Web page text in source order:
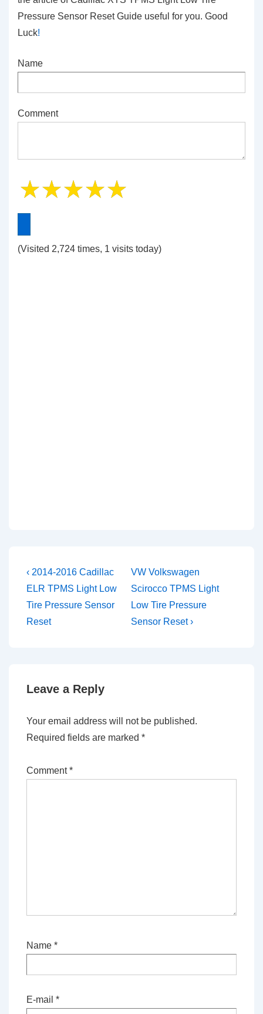
Pressure Sensor Reset Guide useful for you. Good
Luck!
Name
Comment
(Visited 2,724 times, 1 visits today)
Post
navigation
Previous
Post
is
‹ 2014-2016 Cadillac
ELR TPMS Light Low
Tire Pressure Sensor
Reset
Next
Post
is
VW Volkswagen
Scirocco TPMS Light
Low Tire Pressure
Sensor Reset ›
Leave a Reply
Your email address will not be published.
Required fields are marked *
Comment*
Name *
E-mail *